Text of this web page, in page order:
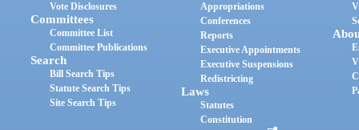
Vote Disclosures
Committees
Committee List
Committee Publications
Search
Bill Search Tips
Statute Search Tips
Site Search Tips
Appropriations
Conferences
Reports
Executive Appointments
Executive Suspensions
Redistricting
Laws
Statutes
Constitution